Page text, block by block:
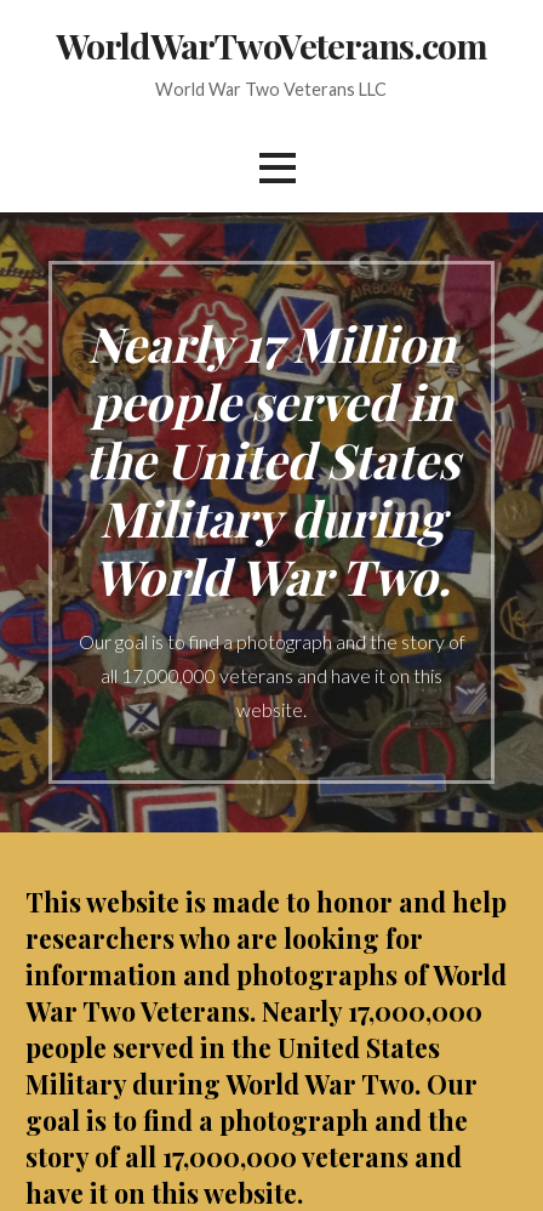
WorldWarTwoVeterans.com
World War Two Veterans LLC
Nearly 17 Million
people served in
the United States
Military during
World War Two.
Our goal is to find a photograph and the story of
all 17,000,000 veterans and have it on this
website.
This website is made to honor and help
researchers who are looking for
information and photographs of World
War Two Veterans.Nearly 17,000,000
people served in the United States
Military during World War Two. Our
goal is to find a photograph and the
story of all 17,000,000 veterans and
have it on this website.